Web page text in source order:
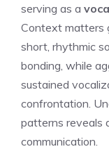
serving as a
Context matters
short, rhythmic
bonding, while
sustained
confrontation.
patterns reveals
communication.